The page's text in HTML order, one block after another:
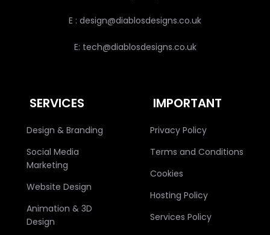
E : design@diablosdesigns.co.uk
E: tech@diablosdesigns.co.uk
SERVICES
Design & Branding
Social Media
Marketing
Website Design
Animation & 3D
Design
IMPORTANT
Privacy Policy
Terms and Conditions
Cookies
Hosting Policy
Services Policy